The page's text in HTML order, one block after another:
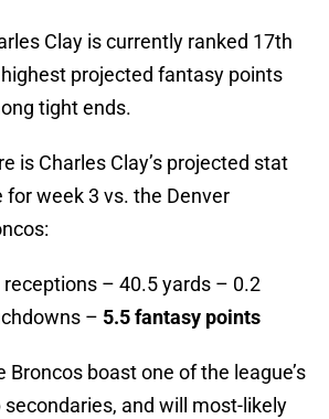
Clay is currently ranked 17th
projected fantasy points
tight ends.
is Charles Clay’s projected stat
for week 3 vs. the Denver
receptions – 40.5 yards – 0.2
– 5.5 fantasy points
Broncos boast one of the league’s
secondaries, and will most-likely